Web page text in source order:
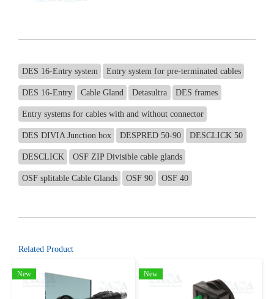
DES 16-Entry system Entry system for pre-terminated cables
DES 16-Entry Cable Gland Detasultra DES frames
Entry systems for cables with and without connector
DES DIVIA Junction box DESPRED 50-90 DESCLICK 50
DESCLICK OSF ZIP Divisible cable glands
OSF splitable Cable Glands OSF 90 OSF 40
Related Product
New New